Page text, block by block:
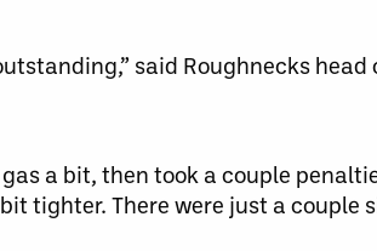
said Roughnecks
a bit, then took a couple
tighter. There were just a couple